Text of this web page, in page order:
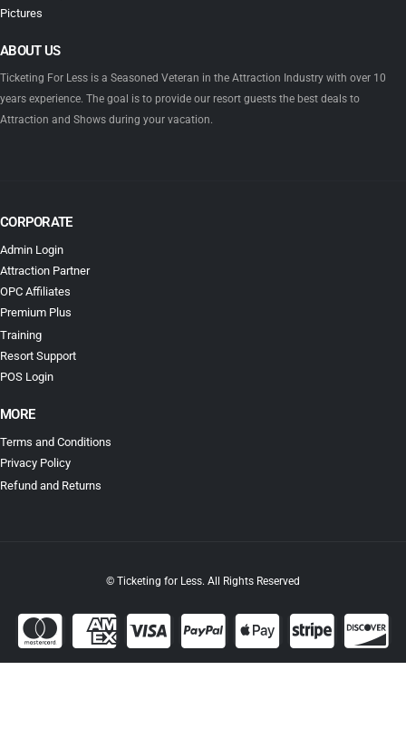
Pictures
ABOUT US
Ticketing For Less is a Seasoned Veteran in the Attraction Industry with over 10
years experience. The goal is to provide our resort guests the best deals to
Attraction and Shows during your vacation.
CORPORATE
Admin Login
Attraction Partner
OPC Affiliates
Premium Plus
Training
Resort Support
POS Login
MORE
Terms and Conditions
Privacy Policy
Refund and Returns
© Ticketing for Less. All Rights Reserved